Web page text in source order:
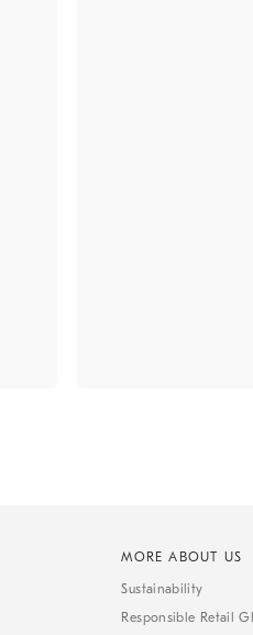
MORE ABOUT US
Sustainability
Responsible Retail